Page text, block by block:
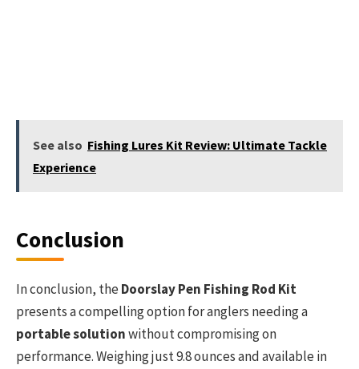
See also Fishing Lures Kit Review: Ultimate Tackle
Experience
Conclusion
In conclusion, theDoorslay Pen Fishing Rod Kit
presents a compelling option for anglers needing a
portable solutionwithout compromising on
performance. Weighing just 9.8 ounces and available in